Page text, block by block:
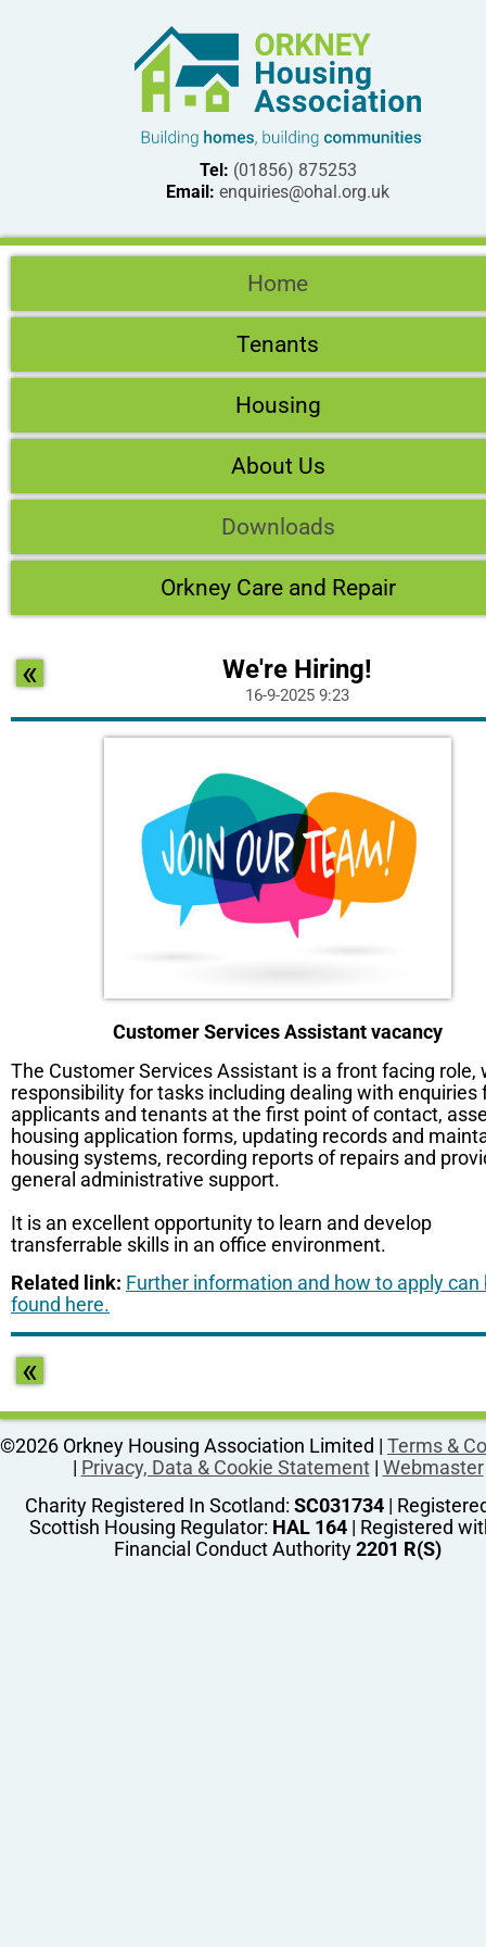
Tel: (01856) 875253
Email: enquiries@ohal.org.uk
Home
Tenants
Housing
About Us
Downloads
Orkney Care and Repair
« We're Hiring!
16-9-2025 9:23
Customer Services Assistant vacancy
The Customer Services Assistant is a front facing role,
responsibility for tasks including dealing with enquiries
applicants and tenants at the first point of contact,
housing application forms, updating records and
housing systems, recording reports of repairs and
general administrative support.
It is an excellent opportunity to learn and develop
transferrable skills in an office environment.
Related link: Further information and how to apply can
found here.
«
©2026 Orkney Housing Association Limited | Terms &
| Privacy, Data & Cookie Statement| Webmaster
Charity Registered In Scotland: SC031734|
Scottish Housing Regulator: HAL 164| Registered
Financial Conduct Authority2201 R(S)